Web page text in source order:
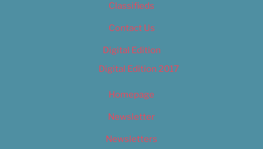
Classifieds
Contact Us
Digital Edition
Digital Edition 2017
Homepage
Newsletter
Newsletters